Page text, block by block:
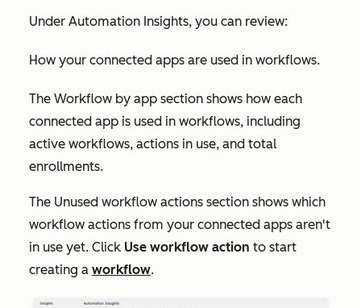
Under Automation Insights, you can review:
How your connected apps are used in workflows.
The Workflow by app section shows how each
connected app is used in workflows, including
active workflows, actions in use, and total
enrollments.
The Unused workflow actions section shows which
workflow actions from your connected apps aren't
in use yet. Click Use workflow action to start
creating a workflow.